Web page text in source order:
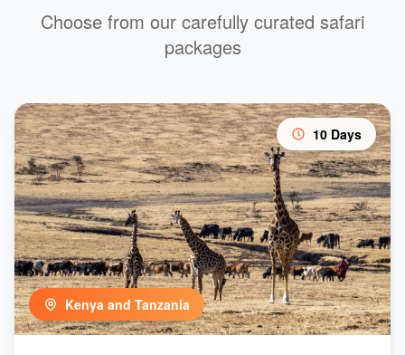
Choose from our carefully curated safari
packages
10 Days
Kenya and Tanzania